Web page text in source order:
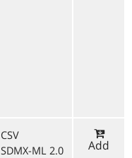
CSV
SDMX-ML 2.0
Add